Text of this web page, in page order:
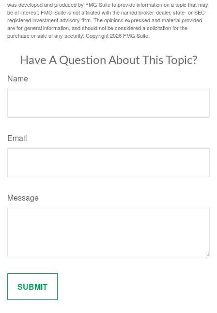
was developed and produced by FMG Suite to provide information on a topic that may
be of interest. FMG Suite is not affiliated with the named broker-dealer, state- or SEC-
registered investment advisory firm. The opinions expressed and material provided
are for general information, and should not be considered a solicitation for the
purchase or sale of any security. Copyright2026 FMG Suite.
Have A Question About This Topic?
Name
Email
Message